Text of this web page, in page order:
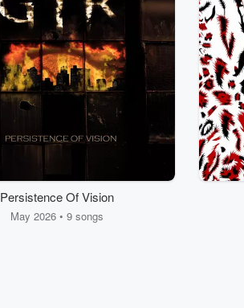
Persistence Of Vision
May 2026 • 9 songs